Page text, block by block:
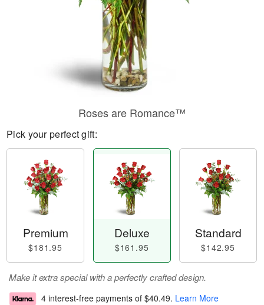
Roses are Romance™
Pick your perfect gift:
Premium
$181.95
Deluxe
$161.95
Standard
$142.95
Make it extra special with a perfectly crafted design.
4 interest-free payments of $40.49. Learn More